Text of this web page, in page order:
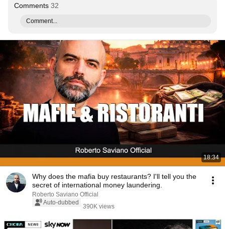
Comments 32
Comment...
18:34
Why does the mafia buy restaurants? I'll tell you the
secret of international money laundering.
Roberto Saviano Official
Auto-dubbed
390K views